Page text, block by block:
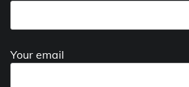
Your email